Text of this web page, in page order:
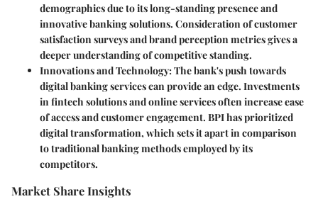
demographics due to its long-standing presence and
innovative banking solutions. Consideration of customer
satisfaction surveys and brand perception metrics gives a
deeper understanding of competitive standing.
Innovations and Technology:The bank's push towards
digital banking services can provide an edge. Investments
in fintech solutions and online services often increase ease
of access and customer engagement. BPI has prioritized
digital transformation, which sets it apart in comparison
to traditional banking methods employed by its
competitors.
Market Share Insights